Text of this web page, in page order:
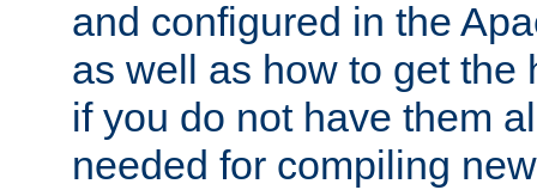
and configured in the
as well as how to get the
if you do not have them
needed for compiling